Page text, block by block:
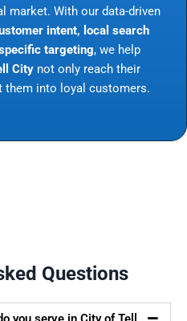
market. With our data-driven
intent, local search
targeting, we help
City not only reach their
them into loyal customers.
Questions